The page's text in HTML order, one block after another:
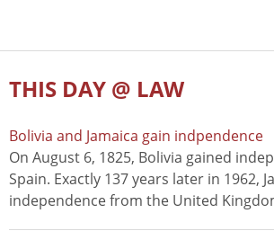
THIS DAY @ LAW
Bolivia and Jamaica gain indpendence
On August 6, 1825, Bolivia gained
Spain. Exactly 137 years later in 1962,
independence from the United